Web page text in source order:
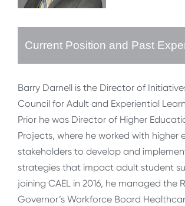
Current Position and Past
Barry Darnell is the Director of
Council for Adult and Experiential
Prior he was Director of Higher
Projects, where he worked with higher
stakeholders to develop and
strategies that impact adult student
joining CAEL in 2016, he managed the
Governor’s Workforce Board